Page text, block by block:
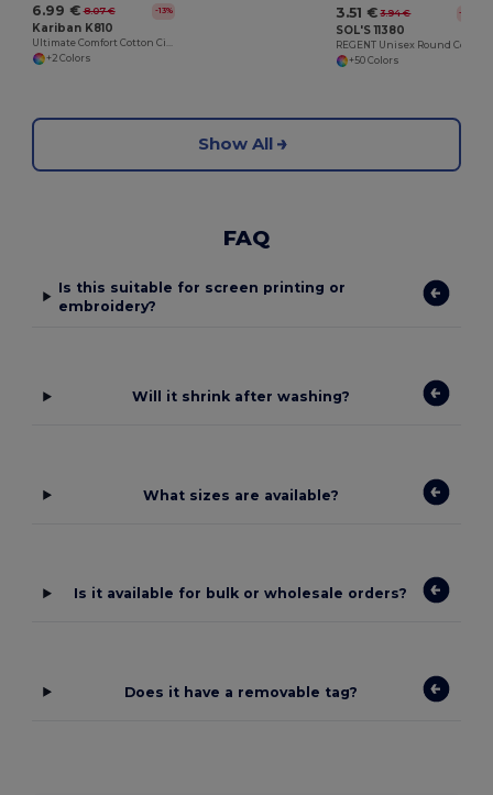
6.99 € 8.07 € -13%
Kariban K810
+2 Colors
3.51 € 3.94 € -11%
SOL'S 11380
+50 Colors
Show All
FAQ
Is this suitable for screen printing or
embroidery?
Will it shrink after washing?
What sizes are available?
Is it available for bulk or wholesale orders?
Does it have a removable tag?